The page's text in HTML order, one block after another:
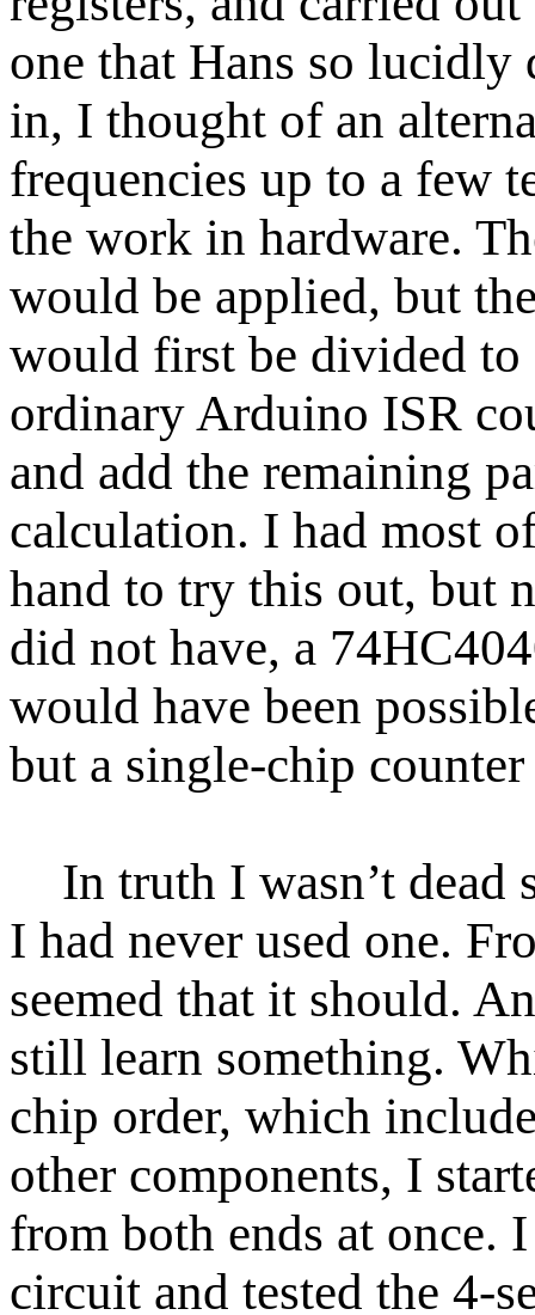
one that Hans so lucidly
in, I thought of an
frequencies up to a few
the work in hardware.
would be applied, but
would first be divided to
ordinary Arduino ISR
and add the remaining
calculation. I had most
hand to try this out, but
did not have, a
would have been
but a single-chip
In truth I wasn’t dead
I had never used one.
seemed that it should.
still learn something.
chip order, which
other components, I
from both ends at once.
circuit and tested the 4-